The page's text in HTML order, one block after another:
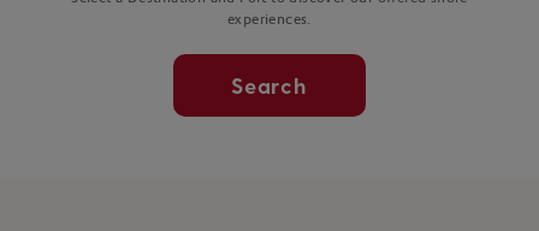
experiences.
Search